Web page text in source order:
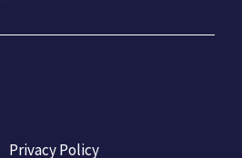
Privacy Policy